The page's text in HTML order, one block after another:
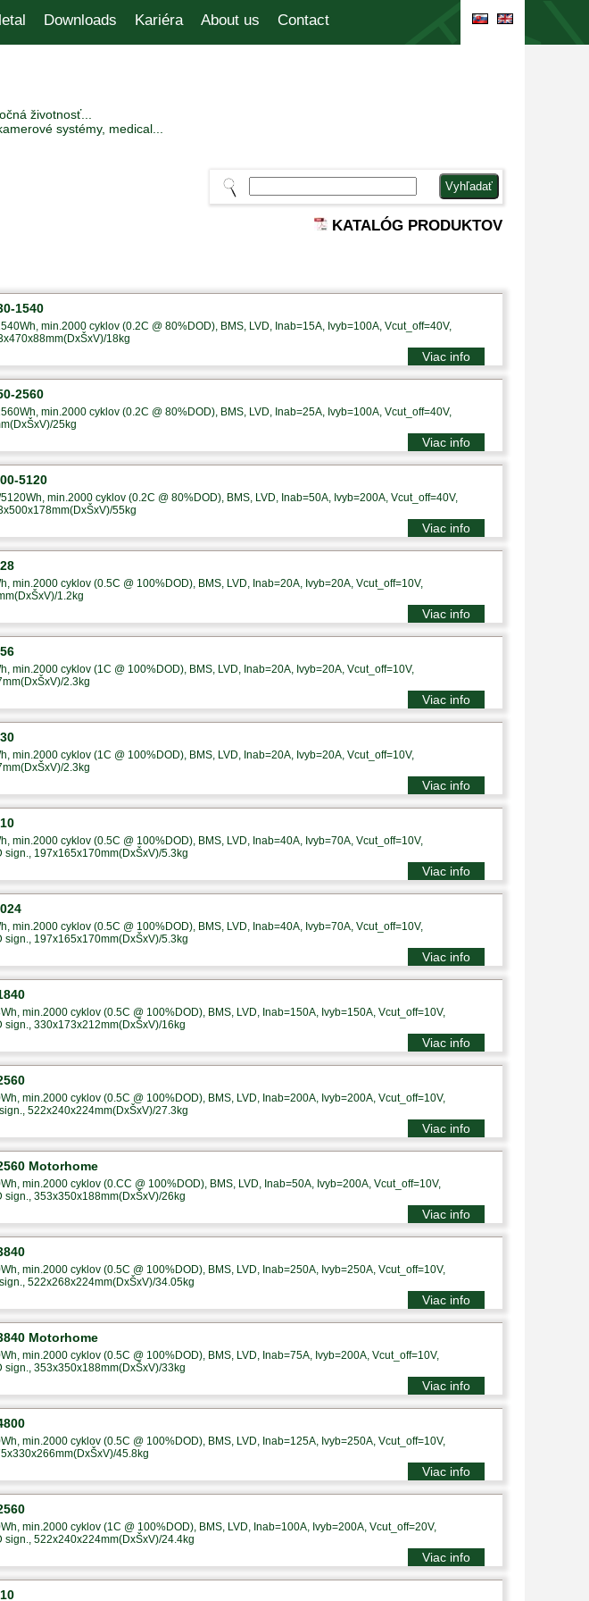
Downloads Kariéra About us Contact
životnosť...
systémy, medical...
KATALÓG PRODUKTOV
1540
min.2000 cyklov (0.2C @ 80%DOD), BMS, LVD, Inab=15A, Ivyb=100A, Vcut_off=40V,
18kg
Viac info
2560
min.2000 cyklov (0.2C @ 80%DOD), BMS, LVD, Inab=25A, Ivyb=100A, Vcut_off=40V,
25kg
Viac info
5120
min.2000 cyklov (0.2C @ 80%DOD), BMS, LVD, Inab=50A, Ivyb=200A, Vcut_off=40V,
55kg
Viac info
min.2000 cyklov (0.5C @ 100%DOD), BMS, LVD, Inab=20A, Ivyb=20A, Vcut_off=10V,
1.2kg
Viac info
min.2000 cyklov (1C @ 100%DOD), BMS, LVD, Inab=20A, Ivyb=20A, Vcut_off=10V,
2.3kg
Viac info
min.2000 cyklov (1C @ 100%DOD), BMS, LVD, Inab=20A, Ivyb=20A, Vcut_off=10V,
2.3kg
Viac info
min.2000 cyklov (0.5C @ 100%DOD), BMS, LVD, Inab=40A, Ivyb=70A, Vcut_off=10V,
sign., 197x165x170mm(DxŠxV)/5.3kg
Viac info
min.2000 cyklov (0.5C @ 100%DOD), BMS, LVD, Inab=40A, Ivyb=70A, Vcut_off=10V,
sign., 197x165x170mm(DxŠxV)/5.3kg
Viac info
min.2000 cyklov (0.5C @ 100%DOD), BMS, LVD, Inab=150A, Ivyb=150A, Vcut_off=10V,
sign., 330x173x212mm(DxŠxV)/16kg
Viac info
min.2000 cyklov (0.5C @ 100%DOD), BMS, LVD, Inab=200A, Ivyb=200A, Vcut_off=10V,
522x240x224mm(DxŠxV)/27.3kg
Viac info
Motorhome
min.2000 cyklov (0.CC @ 100%DOD), BMS, LVD, Inab=50A, Ivyb=200A, Vcut_off=10V,
sign., 353x350x188mm(DxŠxV)/26kg
Viac info
min.2000 cyklov (0.5C @ 100%DOD), BMS, LVD, Inab=250A, Ivyb=250A, Vcut_off=10V,
522x268x224mm(DxŠxV)/34.05kg
Viac info
Motorhome
min.2000 cyklov (0.5C @ 100%DOD), BMS, LVD, Inab=75A, Ivyb=200A, Vcut_off=10V,
sign., 353x350x188mm(DxŠxV)/33kg
Viac info
min.2000 cyklov (0.5C @ 100%DOD), BMS, LVD, Inab=125A, Ivyb=250A, Vcut_off=10V,
45.8kg
Viac info
min.2000 cyklov (1C @ 100%DOD), BMS, LVD, Inab=100A, Ivyb=200A, Vcut_off=20V,
sign., 522x240x224mm(DxŠxV)/24.4kg
Viac info